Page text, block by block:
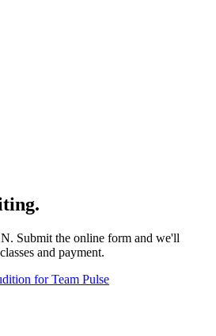
Submit the online form and we'll
and payment.
for Team Pulse